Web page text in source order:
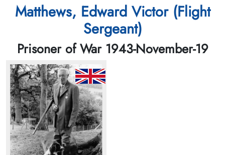
Matthews, Edward Victor (Flight
Sergeant)
Prisoner of War 1943-November-19